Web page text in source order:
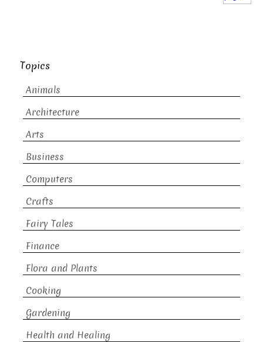
Topics
Animals
Architecture
Arts
Business
Computers
Crafts
Fairy Tales
Finance
Flora and Plants
Cooking
Gardening
Health and Healing